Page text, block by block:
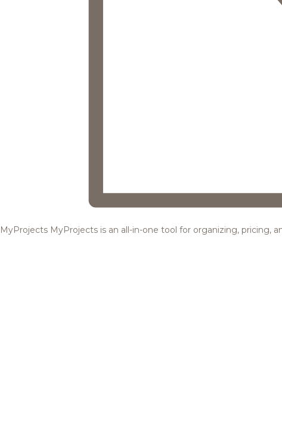
MyProjects MyProjects is an all-in-one tool for organizing, pricing,